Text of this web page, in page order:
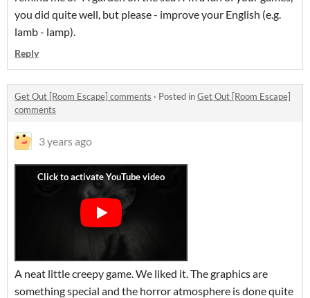
you did quite well, but please - improve your English (e.g.
lamb - lamp).
Reply
Get Out [Room Escape] comments · Posted inGet Out [Room Escape]
comments
3 years ago
A neat little creepy game. We liked it. The graphics are
something special and the horror atmosphere is done quite